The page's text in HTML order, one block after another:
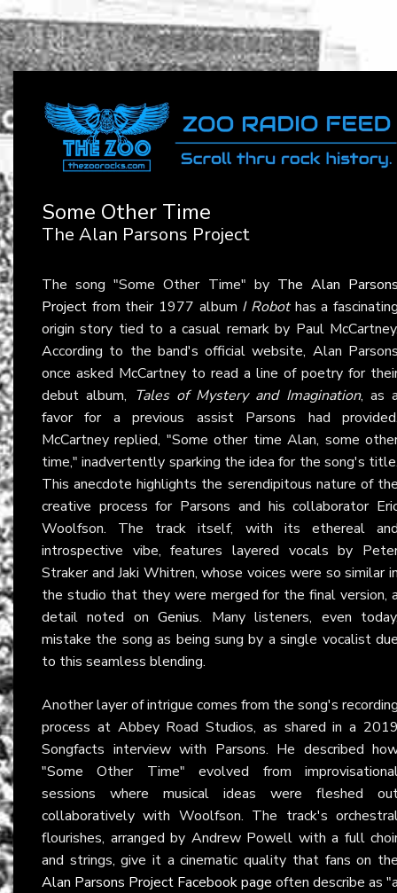
Some Other Time
The Alan Parsons Project
The song "Some Other Time" by The Alan
Project from their 1977 album I Robothas a
origin story tied to a casual remark by Paul
According to the band's official website, Alan
once asked McCartney to read a line of poetry for
debut album, Tales of Mystery and Imagination, as
favor for a previous assist Parsons had
McCartney replied, "Some other time Alan, some
time," inadvertently sparking the idea for the song's
This anecdote highlights the serendipitous nature of
creative process for Parsons and his collaborator
Woolfson. The track itself, with its ethereal
introspective vibe, features layered vocals by
Straker and Jaki Whitren, whose voices were so similar
the studio that they were merged for the final version,
detail noted onGenius. Many listeners, even
mistake the song as being sung by a single vocalist
to this seamless blending.
Another layer of intrigue comes from the song's
process at Abbey Road Studios, as shared in a
Songfacts interview with Parsons. He described
"Some Other Time" evolved from
sessions where musical ideas were fleshed
collaboratively with Woolfson. The track's
flourishes, arranged by Andrew Powell with a full
and strings, give it a cinematic quality that fans on
Alan Parsons Project Facebook page often describe as